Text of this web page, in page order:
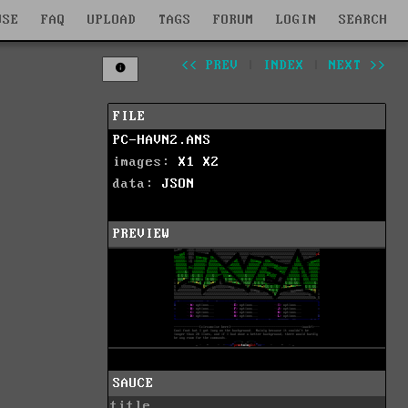
FAQ UPLOAD TAGS FORUM LOGIN SEARCH
<< PREV INDEX NEXT >>
FILE
PC-HAVN2.ANS
images: X1
X2
data: JSON
PREVIEW
SAUCE